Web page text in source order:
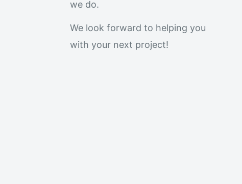
we do.
We look forward to helping you
with your next project!